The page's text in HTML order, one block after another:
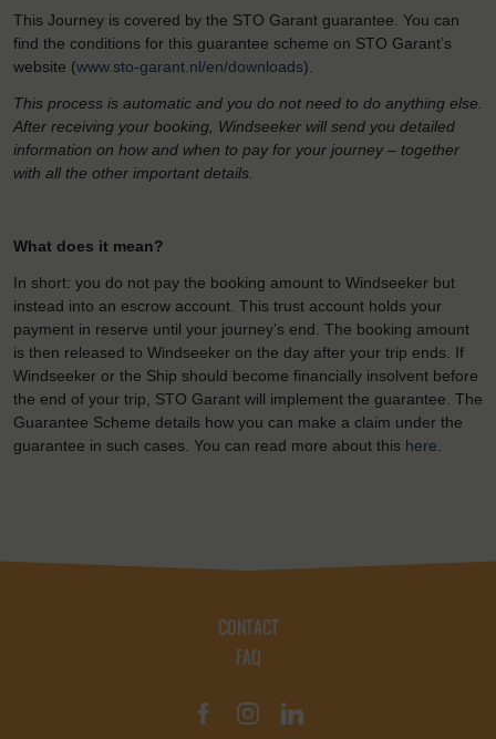
This Journey is covered by the STO Garant guarantee. You can
find the conditions for this guarantee scheme on STO Garant’s
website (www.sto-garant.nl/en/downloads).
This process is automatic and you do not need to do anything else.
After receiving your booking, Windseeker will send you detailed
information on how and when to pay for your journey – together
with all the other important details.
What does it mean?
In short: you do not pay the booking amount to Windseeker but
instead into an escrow account. This trust account holds your
payment in reserve until your journey’s end. The booking amount
is then released to Windseeker on the day after your trip ends. If
Windseeker or the Ship should become financially insolvent before
the end of your trip, STO Garant will implement the guarantee. The
Guarantee Scheme details how you can make a claim under the
guarantee in such cases. You can read more about this here
CONTACT
FAQ